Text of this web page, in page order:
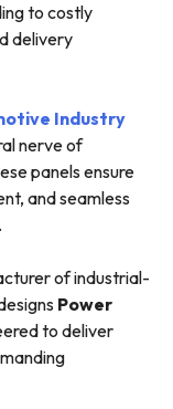
to costly
delivery
Industry
nerve of
panels ensure
and seamless
of industrial-
Power
to deliver